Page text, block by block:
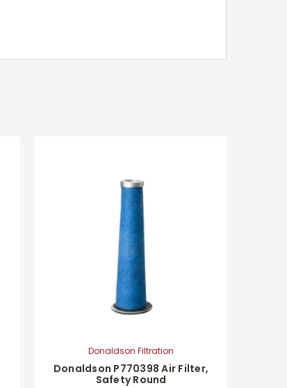
Donaldson Filtration
Donaldson P770398 Air Filter,
Safety Round